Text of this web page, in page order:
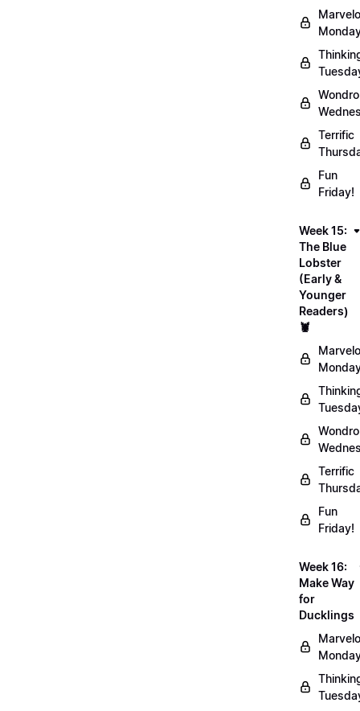
Terrific
Fun
Friday!
Week 15:
The Blue
Lobster
(Early &
Younger
Readers)
🦞
Terrific
Fun
Friday!
Week 16:
Make Way
for
Ducklings